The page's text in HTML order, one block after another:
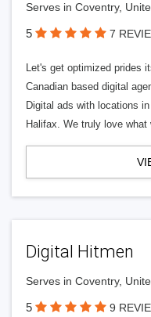
Serves in Coventry,
5 7
Let's get optimized prides
Canadian based digital
Digital ads with locations
Halifax. We truly love
Digital Hitmen
Serves in Coventry,
5 9